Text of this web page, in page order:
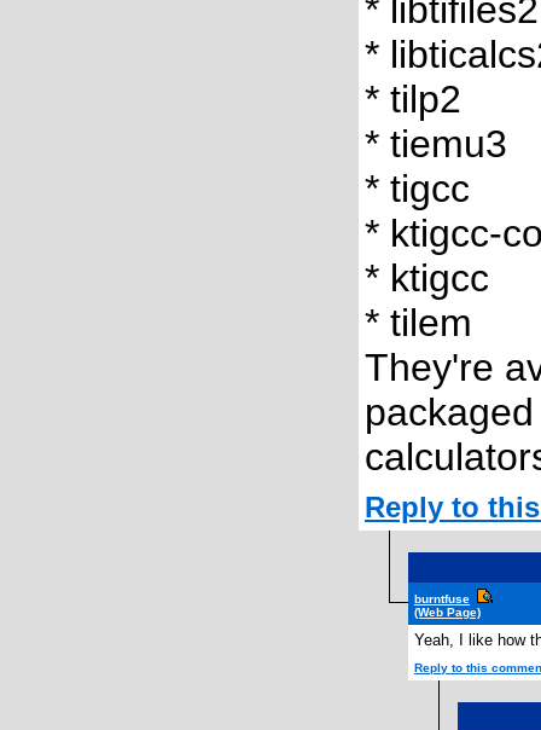
* libtifiles2
*
* tilp2
* tiemu3
* tigcc
* ktigcc-
* ktigcc
* tilem
They're
Reply to
burntfuse
(Web Page)
Yeah, I like how
Reply to this